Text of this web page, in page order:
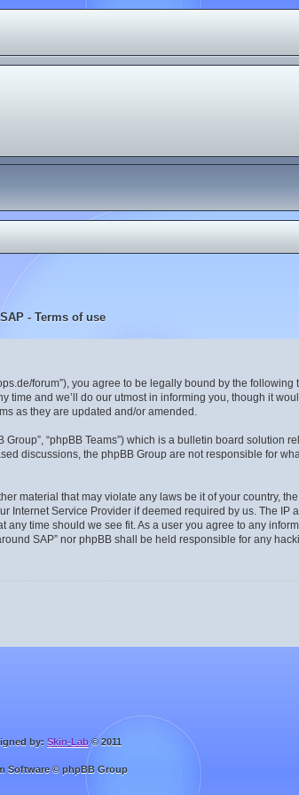
- Terms of use
forum”), you agree to be legally bound by the
and we’ll do our utmost in informing you, though it
as they are updated and/or amended.
Group”, “phpBB Teams”) which is a bulletin board solution
discussions, the phpBB Group are not responsible for
material that may violate any laws be it of your country,
Service Provider if deemed required by us. The IP
time should we see fit. As a user you agree to any
SAP” nor phpBB shall be held responsible for any
by: Skin-Lab © 2011
Software © phpBB Group